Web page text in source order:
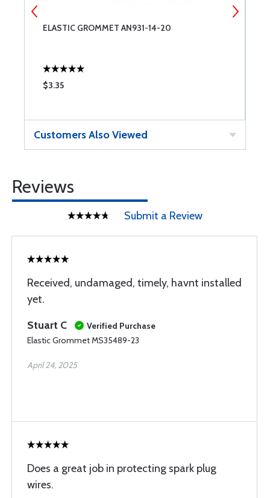
ELASTIC GROMMET AN931-14-20
$3.35
Customers Also Viewed
Reviews
Submit a Review
Received, undamaged, timely, havnt installed
yet.
Stuart C
Verified Purchase
Elastic Grommet MS35489-23
April 24, 2025
Does a great job in protecting spark plug
wires.